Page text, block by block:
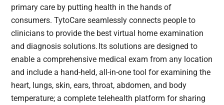
primary care by putting health in the hands of
consumers. TytoCare seamlessly connects people to
clinicians to provide the best virtual home examination
and diagnosis solutions. Its solutions are designed to
enable a comprehensive medical exam from any location
and include a hand-held, all-in-one tool for examining the
heart, lungs, skin, ears, throat, abdomen, and body
temperature; a complete telehealth platform for sharing